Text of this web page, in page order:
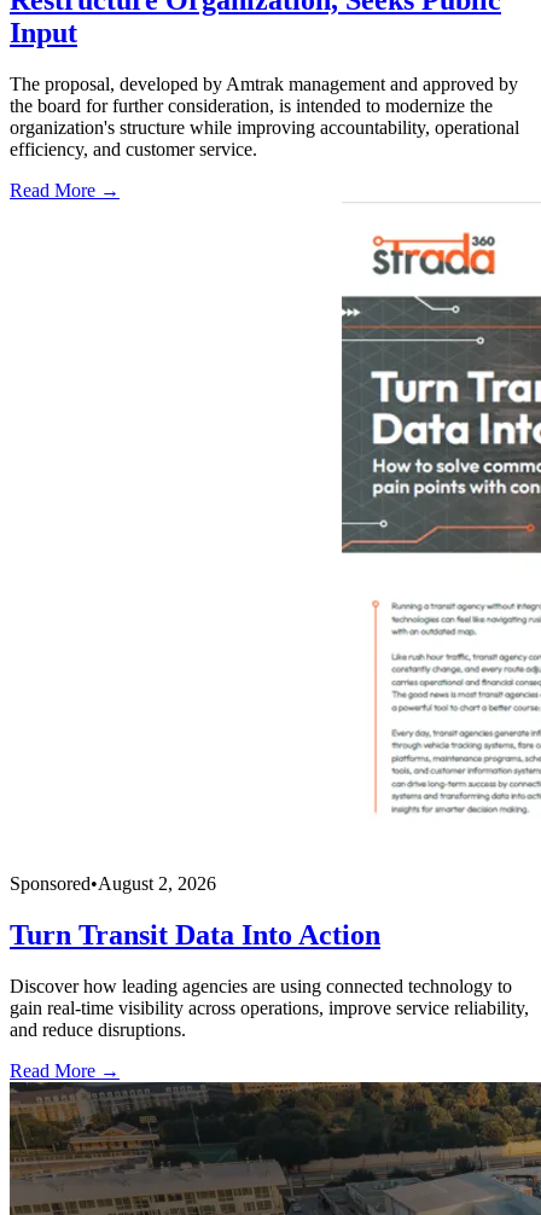
Input
The proposal, developed by Amtrak management and approved by
the board for further consideration, is intended to modernize the
organization's structure while improving accountability, operational
efficiency, and customer service.
Read More →
Sponsored•August 2, 2026
Turn Transit Data Into Action
Discover how leading agencies are using connected technology to
gain real-time visibility across operations, improve service reliability,
and reduce disruptions.
Read More →